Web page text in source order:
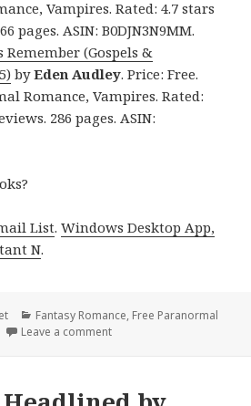
Vampires. Rated: 4.7 stars
pages. ASIN: B0DJN3N9MM.
Remember (Gospels &
byEden Audley. Price: Free.
Romance, Vampires. Rated:
286 pages. ASIN:
List.Windows Desktop App,
N.
Categories
Fantasy Romance, Free Paranormal
Leave a comment